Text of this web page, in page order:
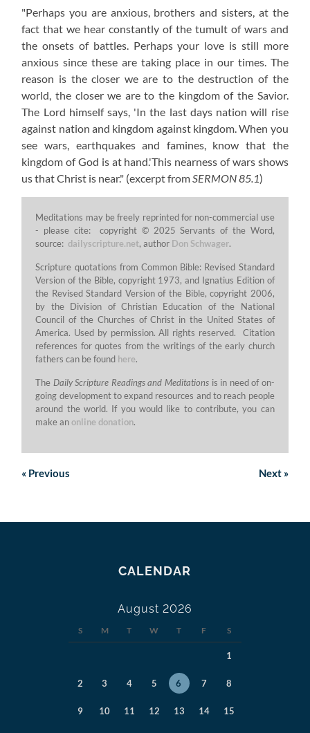
"Perhaps you are anxious, brothers and sisters, at the
fact that we hear constantly of the tumult of wars and
the onsets of battles. Perhaps your love is still more
anxious since these are taking place in our times. The
reason is the closer we are to the destruction of the
world, the closer we are to the kingdom of the Savior.
The Lord himself says, 'In the last days nation will rise
against nation and kingdom against kingdom. When you
see wars, earthquakes and famines, know that the
kingdom of God is at hand.'This nearness of wars shows
us that Christ is near." (excerpt from SERMON 85.1)
Meditations may be freely reprinted for non-commercial use
- please cite: copyright © 2025 Servants of the Word,
source:dailyscripture.net, author Don Schwager.
Scripture quotations from Common Bible: Revised Standard
Version of the Bible, copyright 1973, and Ignatius Edition of
the Revised Standard Version of the Bible, copyright 2006,
by the Division of Christian Education of the National
Council of the Churches of Christ in the United States of
America. Used by permission. All rights reserved. Citation
references for quotes from the writings of the early church
fathers can be found here.
The Daily Scripture Readings and Meditations is in need of on-
going development to expand resources and to reach people
around the world. If you would like to contribute, you can
make anonline donation.
« Previous Next»
CALENDAR
August 2026
S M T W T F S
1
2 3 4 5 6 7 8
9 10 11 12 13 14 15